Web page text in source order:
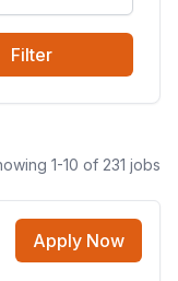
Filter
1-10 of 231 jobs
Apply Now